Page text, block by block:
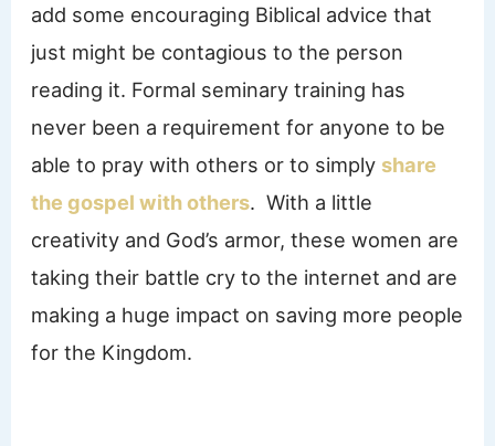
add some encouraging Biblical advice that
just might be contagious to the person
reading it. Formal seminary training has
never been a requirement for anyone to be
able to pray with others or to simply share
the gospel with others. With a little
creativity and God’s armor, these women are
taking their battle cry to the internet and are
making a huge impact on saving more people
for the Kingdom.